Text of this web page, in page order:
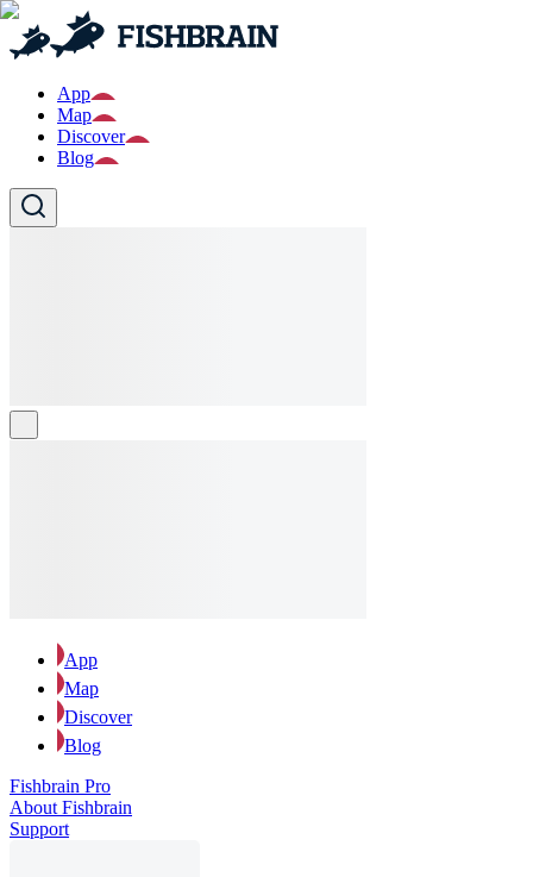
App
Map
Discover
Blog
App
Map
Discover
Blog
Fishbrain Pro
About Fishbrain
Support